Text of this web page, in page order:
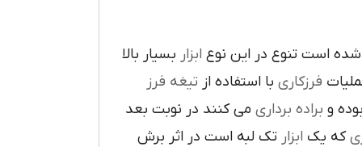
شده است تنوع در اين نوع ابزار بسيار بالا
فرزکاري با استفاده از تيغه فرز
و براده برداري مي کنند در نوبت بعد
که يک ابزار تک لبه است در اثر برش